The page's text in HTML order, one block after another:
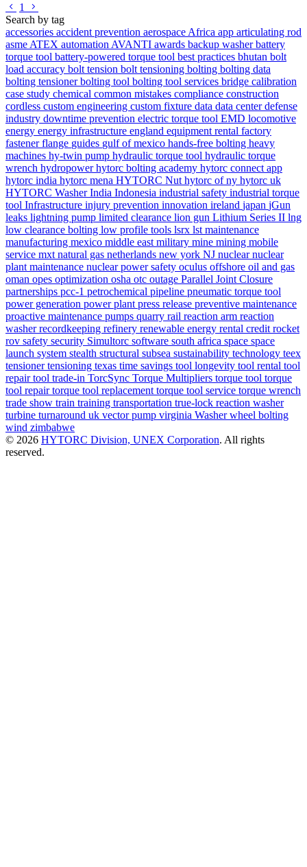
Go to previous page
1
Search by tag
accessories accident prevention aerospace Africa app articulating rod
asme ATEX automation AVANTI awards backup washerbattery
torque tool battery-powered torque tool best practices bhutan bolt
load accuracy bolt tension bolt tensioning bolting bolting data
bolting tensionerbolting tool bolting tool services bridge calibration
case study chemical common mistakes compliance construction
cordless custom engineering custom fixture data data centerdefense
industry downtime prevention electric torque tool EMD locomotive
energy energy infrastructure england equipment rental factory
fastenerflange guides gulf of mexico hands-free bolting heavy
machines hy-twin pump hydraulic torque tool hydraulic torque
wrench hydropowerhytorc bolting academy hytorc connect app
hytorc india hytorc mena HYTORC Nut hytorc of ny hytorc uk
HYTORC WasherIndia Indonesia industrial safety industrial torque
tool Infrastructure injury prevention innovation ireland japan jGun
leaks lightning pump limited clearance lion gun Lithium Series II lng
low clearance bolting low profile tools lsrx lst maintenance
manufacturing mexico middle east military mine mining mobile
service mxt natural gas netherlands new york NJ nuclearnuclear
plant maintenance nuclear power safety oculus offshore oil and gas
oman opes optimization osha otc outage Parallel Joint Closure
partnerships pcc-1 petrochemical pipeline pneumatic torque tool
power generation power plant press release preventive maintenance
proactive maintenance pumps quarry rail reaction arm reaction
washerrecordkeeping refinery renewable energy rental credit rocket
rov safety security Simultorc software south africa space space
launch system stealth structural subsea sustainability technology teex
tensionertensioning texas time savings tool longevity tool rental tool
repairtool trade-in TorcSync Torque Multipliers torque tool torque
tool repairtorque tool replacement torque tool service torque wrench
trade show train training transportation true-lock reaction washer
turbine turnaround uk vector pump virginia Washerwheel bolting
wind zimbabwe
© 2026 HYTORC Division, UNEX Corporation. All rights
reserved.